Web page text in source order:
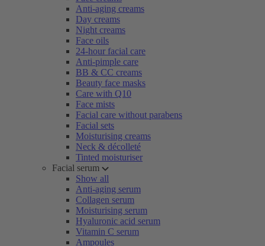
Anti-aging creams
Day creams
Night creams
Face oils
24-hour facial care
Anti-pimple care
BB & CC creams
Beauty face masks
Care with Q10
Face mists
Facial care without parabens
Facial sets
Moisturising creams
Neck & décolleté
Tinted moisturiser
Facial serum
Show all
Anti-aging serum
Collagen serum
Moisturising serum
Hyaluronic acid serum
Vitamin C serum
Ampoules